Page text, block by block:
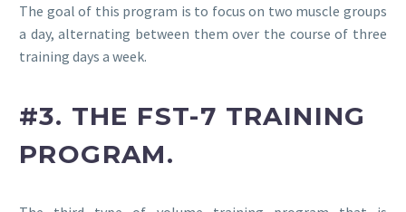
The goal of this program is to focus on two muscle groups
a day, alternating between them over the course of three
training days a week.
#3. THE FST-7 TRAINING
PROGRAM.